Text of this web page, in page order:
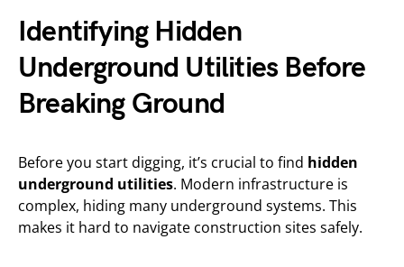
Identifying Hidden
Underground Utilities Before
Breaking Ground
Before you start digging, it’s crucial to find hidden
underground utilities. Modern infrastructure is
complex, hiding many underground systems. This
makes it hard to navigate construction sites safely.